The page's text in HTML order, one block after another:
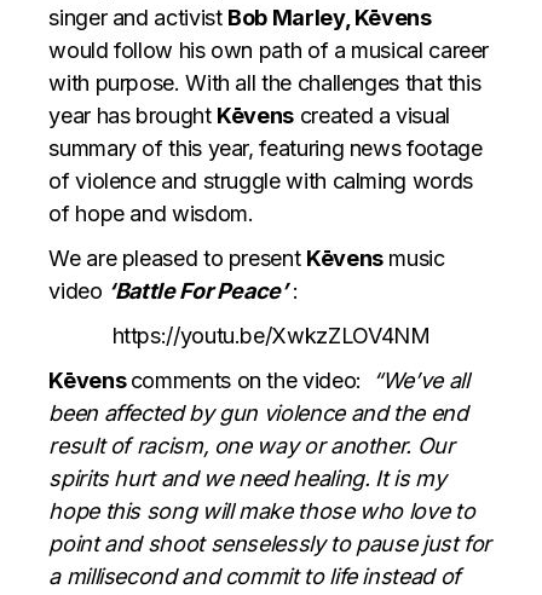
singer and activist Bob Marley, Kēvens
would follow his own path of a musical career
with purpose. With all the challenges that this
year has brought Kēvens created a visual
summary of this year, featuring news footage
of violence and struggle with calming words
of hope and wisdom.
We are pleased to present Kēvensmusic
video ‘Battle For Peace’:
https://youtu.be/XwkzZLOV4NM
Kēvenscomments on the video:
“We’ve all
been affected by gun violence and the end
result of racism, one way or another. Our
spirits hurt and we need healing. It is my
hope this song will make those who love to
point and shoot senselessly to pause just for
a millisecond and commit to life instead of